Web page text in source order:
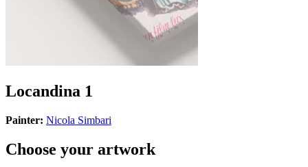
Locandina 1
Painter: Nicola Simbari
Choose your artwork